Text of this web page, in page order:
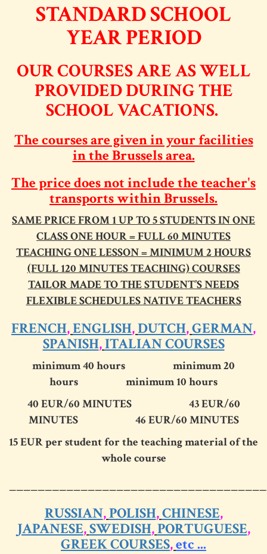
STANDARD SCHOOL
YEAR PERIOD
OUR COURSES ARE AS WELL
PROVIDED DURING THE
SCHOOL VACATIONS.
The courses are given in your facilities
in the Brussels area.
The price does not include the teacher's
transportswithin Brussels.
SAME PRICE FROM 1 UP TO 5 STUDENTS IN ONE
CLASSONE HOUR = FULL 60 MINUTES
TEACHING ONE LESSON = MINIMUM 2 HOURS
(FULL 120 MINUTES TEACHING)COURSES
TAILOR MADE TO THE STUDENT’S NEEDS
FLEXIBLE SCHEDULESNATIVE TEACHERS
FRENCH,ENGLISH,DUTCH,GERMAN,
SPANISH,ITALIAN COURSES
minimum 40 hours minimum 20
hours minimum 10 hours
40 EUR/60 MINUTES 43 EUR/60
MINUTES 46 EUR/60 MINUTES
15 EUR per student for the teaching material of the
whole course
RUSSIAN,POLISH,CHINESE,
JAPANESE,SWEDISH,PORTUGUESE,
GREEK COURSES,etc ...